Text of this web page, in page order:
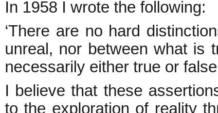
In 1958 I wrote the following:
‘There are no hard
unreal, nor between what is
necessarily either true or
I believe that these
to the exploration of reality